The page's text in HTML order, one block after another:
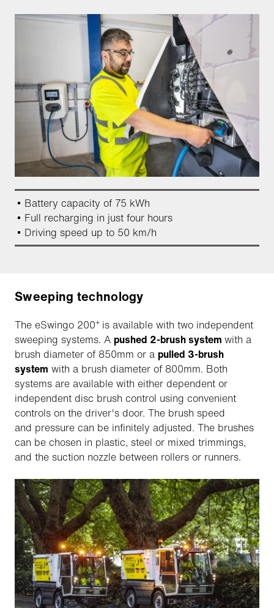
Battery capacity of 75 kWh
Full recharging in just four hours
Driving speed up to 50 km/h
Sweeping technology
The eSwingo 200+ is available with two independent
sweeping systems. A pushed 2-brush system with a
brush diameter of 850mm or a pulled 3-brush
system with a brush diameter of 800mm. Both
systems are available with either dependent or
independent disc brush control using convenient
controls on the driver's door. The brush speed
and pressure can be infinitely adjusted. The brushes
can be chosen in plastic, steel or mixed trimmings,
and the suction nozzle between rollers or runners.